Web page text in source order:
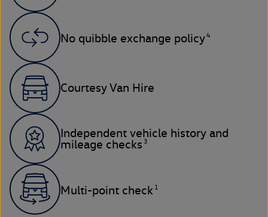
No quibble exchange policy4
Courtesy Van Hire
Independent vehicle history and
mileage checks 3
Multi-point check 1